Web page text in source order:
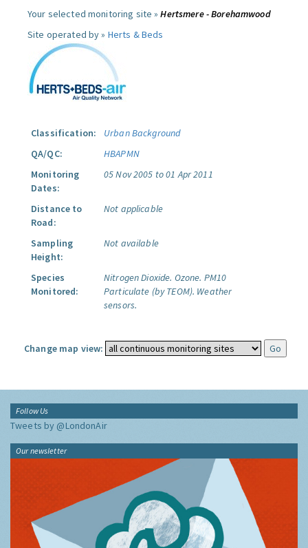
Your selected monitoring site »Hertsmere - Borehamwood
Site operated by » Herts & Beds
Classification:
Urban Background
QA/QC:
HBAPMN
Monitoring
Dates:
05 Nov 2005 to 01 Apr 2011
Distance to
Road:
Not applicable
Sampling
Height:
Not available
Species
Monitored:
Nitrogen Dioxide. Ozone. PM10
Particulate (by TEOM). Weather
sensors.
Change map view:
Follow Us
Tweets by @LondonAir
Our newsletter